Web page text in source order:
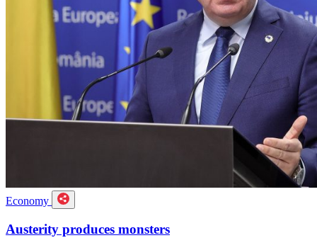
Economy
Austerity produces monsters